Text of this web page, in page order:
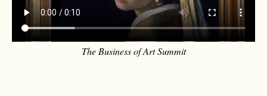
The Business of Art Summit